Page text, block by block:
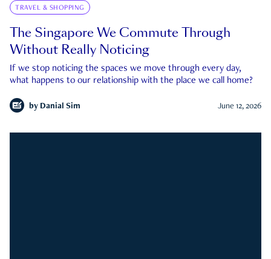
TRAVEL & SHOPPING
The Singapore We Commute Through
Without Really Noticing
If we stop noticing the spaces we move through every day,
what happens to our relationship with the place we call home?
by Danial Sim June 12, 2026